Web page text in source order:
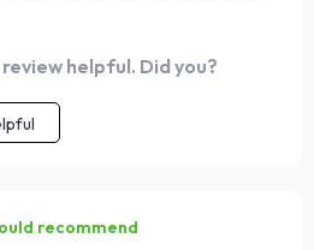
helpful. Did you?
recommend